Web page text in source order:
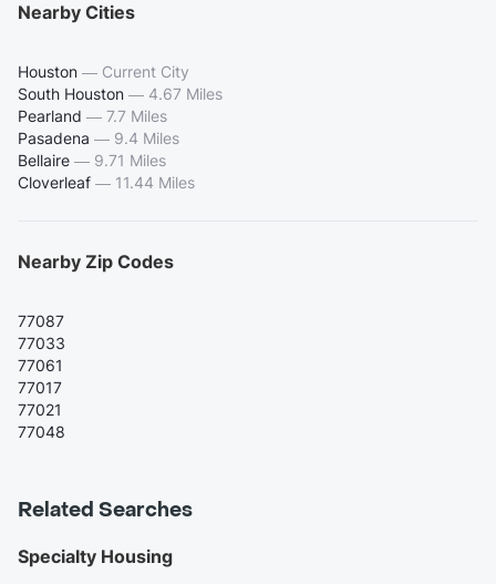
Nearby Cities
Houston — Current City
South Houston — 4.67 Miles
Pearland — 7.7 Miles
Pasadena — 9.4 Miles
Bellaire — 9.71 Miles
Cloverleaf — 11.44 Miles
Nearby Zip Codes
77087
77033
77061
77017
77021
77048
Related Searches
Specialty Housing